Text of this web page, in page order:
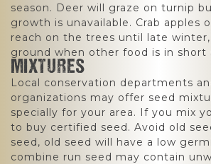
season. Deer will graze on turnip
growth is unavailable. Crab apples
reach on the trees until late
ground when other food is in short
MIXTURES
Local conservation departments
organizations may offer seed
specially for your area. If you mix
to buy certified seed. Avoid old
seed, old seed will have a low
combine run seed may contain